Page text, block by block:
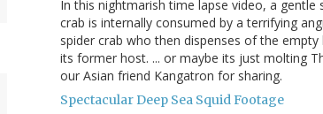
In this nightmarish time lapse video, a gentle
crab is internally consumed by a terrifying
spider crab who then dispenses of the empty
its former host. ... or maybe its just molting
our Asian friend Kangatron for sharing.
Spectacular Deep Sea Squid Footage